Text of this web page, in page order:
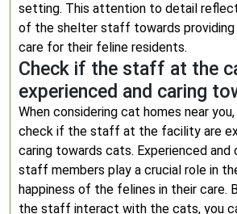
setting. This attention to detail
of the shelter staff towards
care for their feline residents.
Check if the staff at the
experienced and caring
When considering cat homes near
check if the staff at the facility are
caring towards cats. Experienced and
staff members play a crucial role in
happiness of the felines in their care.
the staff interact with the cats, you